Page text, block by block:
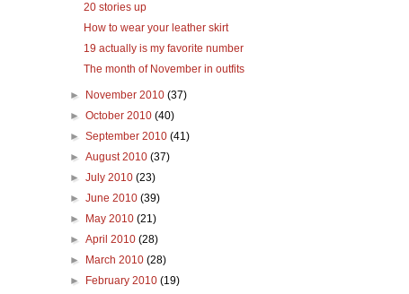
20 stories up
How to wear your leather skirt
19 actually is my favorite number
The month of November in outfits
► November 2010(37)
►October 2010(40)
►September 2010(41)
►August 2010(37)
►July 2010(23)
►June 2010(39)
►
May 2010(21)
►April 2010(28)
►
March 2010(28)
►
February 2010(19)